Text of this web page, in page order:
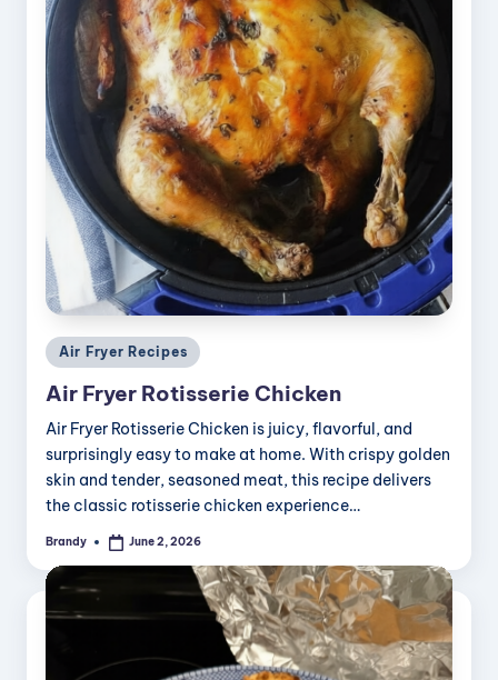
Posted
in
Air Fryer Recipes
Air Fryer Rotisserie Chicken
Air Fryer Rotisserie Chicken is juicy, flavorful, and
surprisingly easy to make at home. With crispy golden
skin and tender, seasoned meat, this recipe delivers
the classic rotisserie chicken experience…
Posted
Brandy June 2, 2026